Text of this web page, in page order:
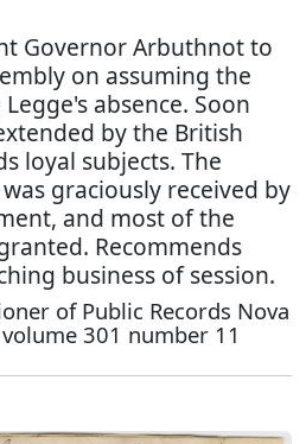
Governor Arbuthnot to
on assuming the
absence. Soon
by the British
loyal subjects. The
graciously received by
and most of the
Recommends
business of session.
of Public Records Nova
301 number 11